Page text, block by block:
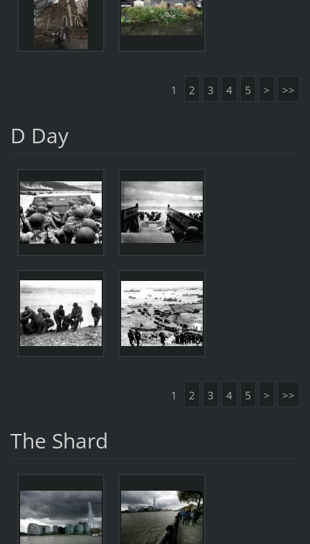
1 2 3 4 5 > >>
D Day
1 2 3 4 5 > >>
The Shard